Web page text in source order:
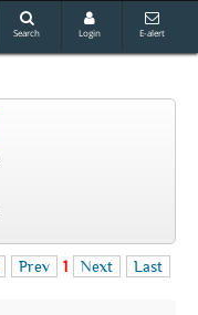
Search Login E-alert
Prev 1 Next Last